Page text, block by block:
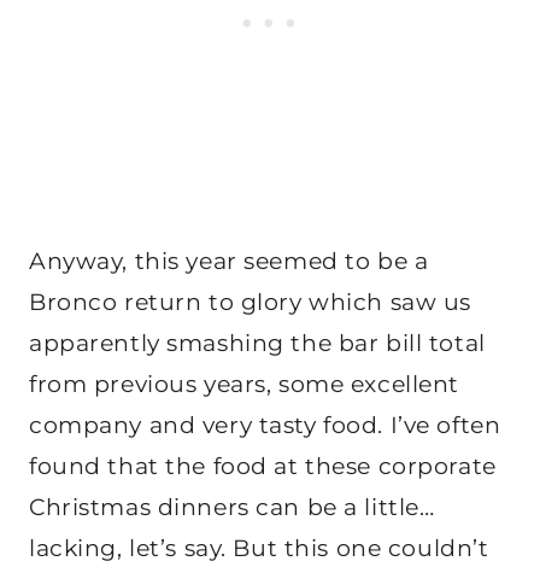
Anyway, this year seemed to be a
Bronco return to glory which saw us
apparently smashing the bar bill total
from previous years, some excellent
company and very tasty food. I’ve often
found that the food at these corporate
Christmas dinners can be a little…
lacking, let’s say. But this one couldn’t